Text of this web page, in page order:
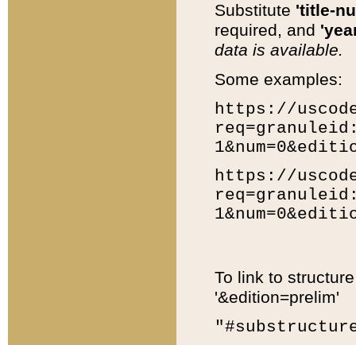
Substitute 'title-
required, and
data is available.
Some examples:
https://
https://
To link to
'&edition=prelim'